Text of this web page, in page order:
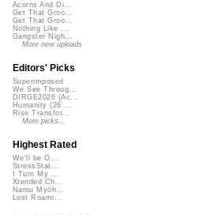
Acorns And Di...
Get That Groo...
Get That Groo...
Nothing Like ...
Gangster Nigh...
More new uploads
Editors' Picks
Superimposed
We See Throug...
DIRGE2026 (Ac...
Humanity (26 ...
Rise Transfor...
More picks...
Highest Rated
We'll be O...
StressStat...
I Turn My ...
Xtended Ch...
Namu Myōh...
Lost Roami...